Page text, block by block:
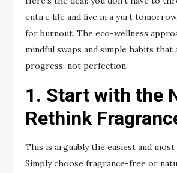
entire life and live in a yurt
for burnout. The eco-wellness
mindful swaps and simple habits that
progress, not perfection.
1. Start with the
Rethink
This is arguably the easiest and
Simply choose fragrance-free or